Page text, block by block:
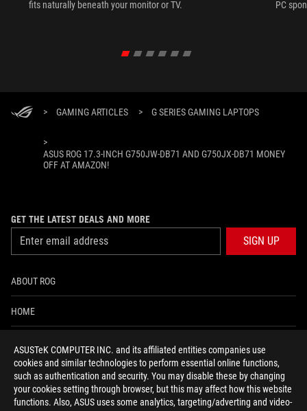
ASUSTeK COMPUTER INC. and its affiliated entities companies use
cookies and similar technologies to perform essential online functions,
such as authentication and security. You may disable these by changing
your cookies setting through browser, but this may affect how this website
functions. Also, ASUS uses some analytics, targeting/adverting and video-
fits naturally beneath your monitor or TV.
PC
> GAMING ARTICLES > G SERIES GAMING LAPTOPS
>
ASUS ROG 17.3-INCH G750JW-DB71 AND G750JX-DB71 MONEY
OFF AT AMAZON!
GET THE LATEST DEALS AND MORE
SIGN UP
ABOUT ROG
HOME
ACCESSIBILITY HELP